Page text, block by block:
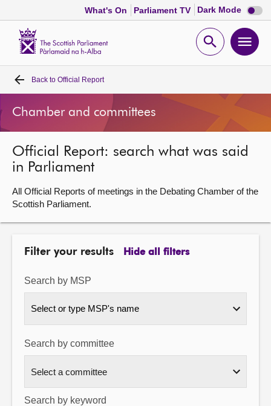
What's On Parliament TV Dark Mode Dark
mode
Open
Home
Bills and laws
MSPs
Chamber and committees
Get involved
Visit
About
Contact us
Back to Official Report
Chamber and committees
Official Report: search what was said
in Parliament
All Official Reports of meetings in the Debating Chamber of the
Scottish Parliament.
Filter your results Hide all filters
Search by MSP
Select or type MSP's name
Search by committee
Search by keyword